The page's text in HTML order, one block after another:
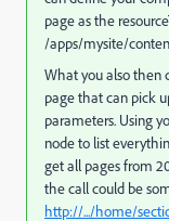
page as the
/apps/mysite/
What you also then
page that can pick
parameters. Using
node to list
get all pages from
the call could be
http://.../home/